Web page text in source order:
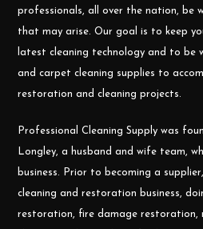
professionals, all over the nation, be
that may arise. Our goal is to keep
latest cleaning technology and to be
and carpet cleaning supplies to
restoration and cleaning projects.
Professional Cleaning Supply was
Longley, a husband and wife team,
business. Prior to becoming a
cleaning and restoration business,
restoration, fire damage restoration,